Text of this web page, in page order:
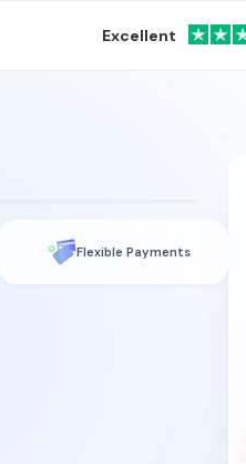
Excellent
Flexible Payments